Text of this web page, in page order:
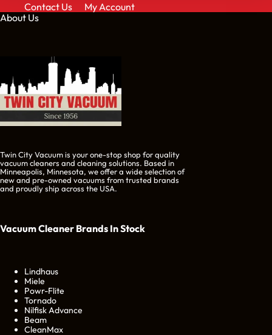
Contact Us
My Account
About Us
Twin City Vacuum is your one-stop shop for quality
vacuum cleaners and cleaning solutions. Based in
Minneapolis, Minnesota, we offer a wide selection of
new and pre-owned vacuums from trusted brands
and proudly ship across the USA.
Vacuum Cleaner Brands In Stock
Lindhaus
Miele
Powr-Flite
Tornado
Nilfisk Advance
Beam
CleanMax